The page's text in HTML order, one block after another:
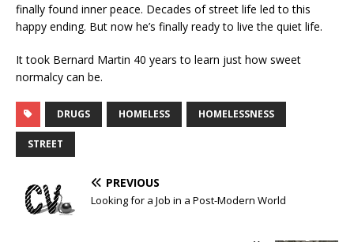
finally found inner peace. Decades of street life led to this
happy ending. But now he’s finally ready to live the quiet life.
It took Bernard Martin 40 years to learn just how sweet
normalcy can be.
DRUGS HOMELESS HOMELESSNESS
STREET
PREVIOUS
Looking for a Job in a Post-Modern World